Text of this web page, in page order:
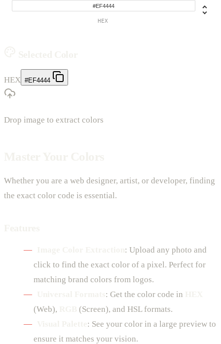
HEX
HEX #EF4444
Drop image to extract colors
Whether you are a web designer, artist, or developer, finding
the exact color code is essential.
: Upload any photo and
click to find the exact color of a pixel. Perfect for
matching brand colors from logos.
: Get the color code in
(Web),
(Screen), and HSL formats.
: See your color in a large preview to
ensure it matches your vision.